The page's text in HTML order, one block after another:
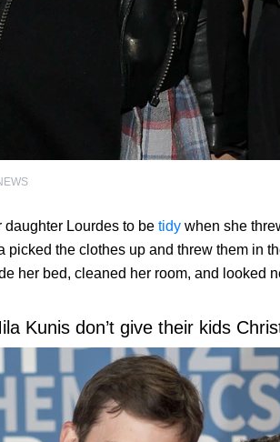
Lourdes to be tidy when she
picked the clothes up and threw them in
her bed, cleaned her room, and looked
Kunis don’t give their kids